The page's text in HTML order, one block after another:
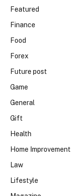
Featured
Finance
Food
Forex
Future post
Game
General
Gift
Health
Home Improvement
Law
Lifestyle